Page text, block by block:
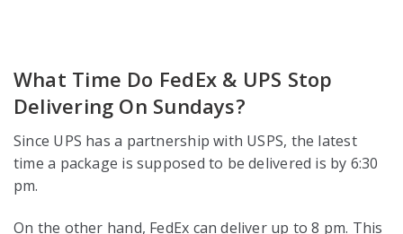
What Time Do FedEx & UPS Stop
Delivering On Sundays?
Since UPS has a partnership with USPS, the latest
time a package is supposed to be delivered is by 6:30
pm.
On the other hand, FedEx can deliver up to 8 pm. This